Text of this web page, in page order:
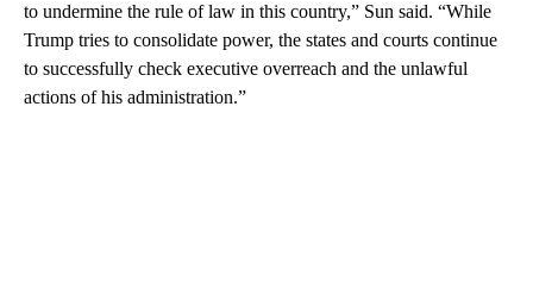
to undermine the rule of law in this country,” Sun said. “While
Trump tries to consolidate power, the states and courts continue
to successfully check executive overreach and the unlawful
actions of his administration.”